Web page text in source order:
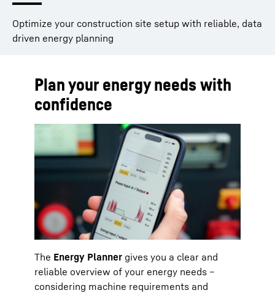
Optimize your construction site setup with reliable, data
driven energy planning
Plan your energy needs with
confidence
The Energy Planner gives you a clear and
reliable overview of your energy needs –
considering machine requirements and